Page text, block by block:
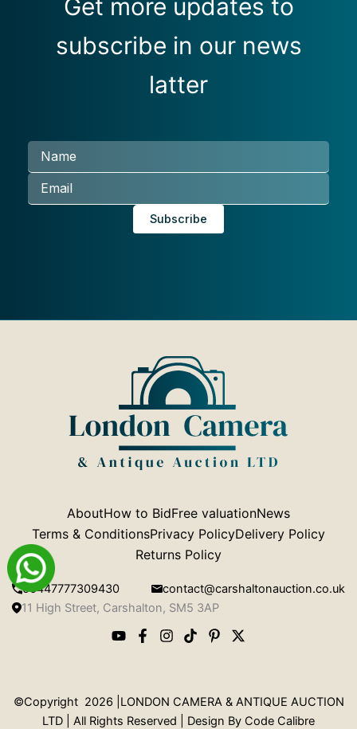
Get more updates to
subscribe in our news
latter
AboutHow to BidFree valuationNews
Terms & ConditionsPrivacy PolicyDelivery Policy
Returns Policy
00447777309430
contact@carshaltonauction.co.uk
11 High Street, Carshalton, SM5 3AP
©Copyright 2026 |LONDON CAMERA & ANTIQUE AUCTION
LTD | All Rights Reserved | Design By Code Calibre